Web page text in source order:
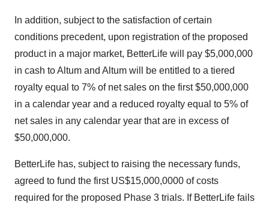
In addition, subject to the satisfaction of certain
conditions precedent, upon registration of the proposed
product in a major market, BetterLife will pay $5,000,000
in cash to Altum and Altum will be entitled to a tiered
royalty equal to 7% of net sales on the first$50,000,000
in a calendar year and a reduced royalty equal to 5% of
net sales in any calendar year that are in excess of
$50,000,000.
BetterLife has, subject to raising the necessary funds,
agreed to fund the first US$15,000,0000 of costs
required for the proposed Phase 3 trials. If BetterLife fails